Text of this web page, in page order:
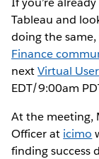
Tableau and
doing the
Finance
nextVirtual
EDT/9:00am
At the meeting,
Officer at icimo
finding success